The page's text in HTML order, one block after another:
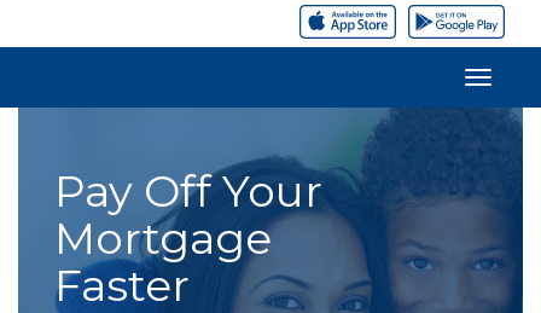
Pay Off Your
Mortgage
Faster